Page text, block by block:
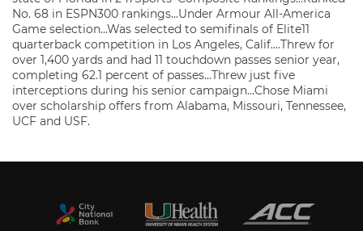
No. 68 in ESPN300 rankings…Under Armour All-America
Game selection…Was selected to semifinals of Elite11
quarterback competition in Los Angeles, Calif.…Threw for
over 1,400 yards and had 11 touchdown passes senior year,
completing 62.1 percent of passes…Threw just five
interceptions during his senior campaign…Chose Miami
over scholarship offers from Alabama, Missouri, Tennessee,
UCF and USF.